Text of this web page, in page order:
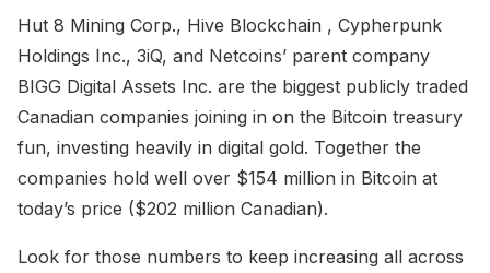
Hut 8 Mining Corp., Hive Blockchain , Cypherpunk
Holdings Inc., 3iQ, and Netcoins’ parent company
BIGG Digital Assets Inc. are the biggest publicly traded
Canadian companies joining in on the Bitcoin treasury
fun, investing heavily in digital gold. Together the
companies hold well over $154 million in Bitcoin at
today’s price ($202 million Canadian).
Look for those numbers to keep increasing all across